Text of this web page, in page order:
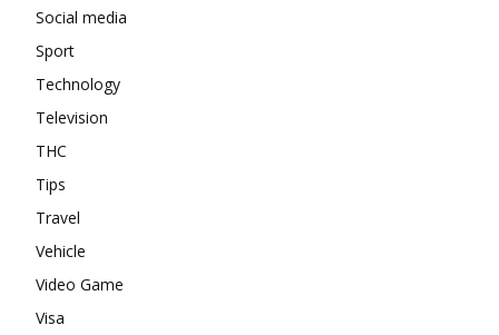
Social media
Sport
Technology
Television
THC
Tips
Travel
Vehicle
Video Game
Visa